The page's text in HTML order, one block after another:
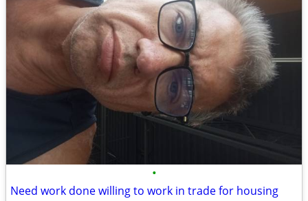
•
Need work done willing to work in trade for housing